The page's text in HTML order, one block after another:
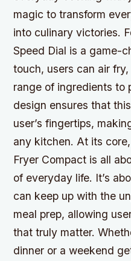
magic to transform
into culinary victories.
Speed Dial is a game-
touch, users can air
range of ingredients to
design ensures that
user’s fingertips,
any kitchen. At its
Fryer Compact is all
of everyday life. It’s
can keep up with the
meal prep, allowing
that truly matter.
dinner or a weekend